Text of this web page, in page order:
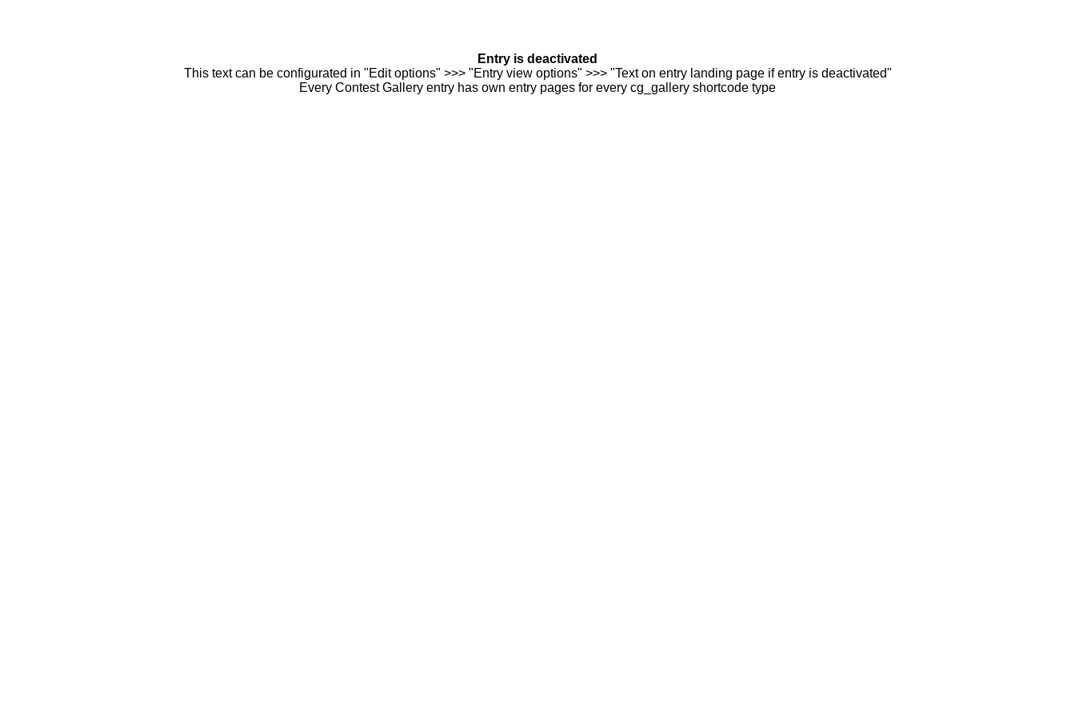
Entry is deactivated
This text can be configurated in "Edit options" >>> "Entry view options" >>> "Text on entry landing page if entry is deactivated"
Every Contest Gallery entry has own entry pages for every cg_gallery shortcode type